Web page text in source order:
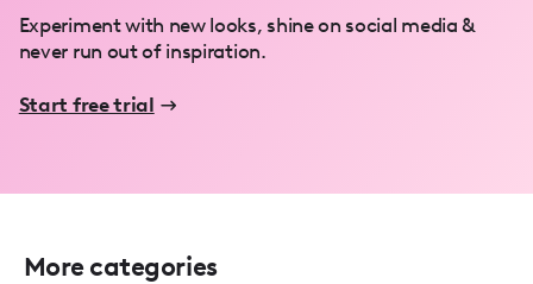
Experiment with new looks, shine on social media &
never run out of inspiration.
Start free trial
More categories